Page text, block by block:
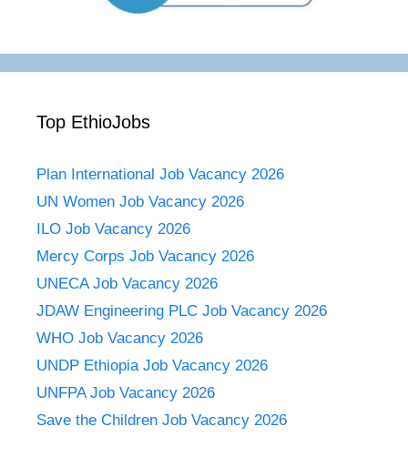
Top EthioJobs
Plan International Job Vacancy 2026
UN Women Job Vacancy 2026
ILO Job Vacancy 2026
Mercy Corps Job Vacancy 2026
UNECA Job Vacancy 2026
JDAW Engineering PLC Job Vacancy 2026
WHO Job Vacancy 2026
UNDP Ethiopia Job Vacancy 2026
UNFPA Job Vacancy 2026
Save the Children Job Vacancy 2026